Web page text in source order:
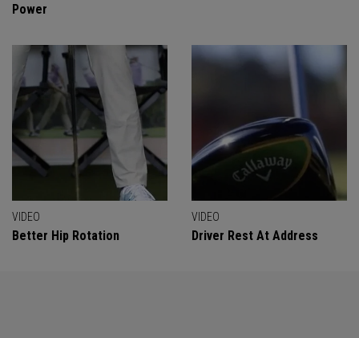
Power
VIDEO
Better Hip Rotation
VIDEO
Driver Rest At Address